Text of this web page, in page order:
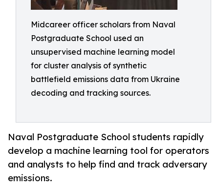
Midcareer officer scholars from Naval
Postgraduate School used an
unsupervised machine learning model
for cluster analysis of synthetic
battlefield emissions data from Ukraine
decoding and tracking sources.
Naval Postgraduate School students rapidly
develop a machine learning tool for operators
and analysts to help find and track adversary
emissions.